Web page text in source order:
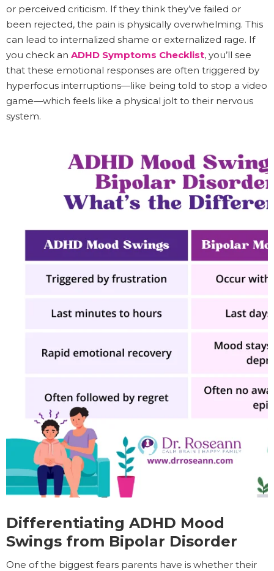
or perceived criticism. If they think they’ve failed or
been rejected, the pain is physically overwhelming. This
can lead to internalized shame or externalized rage. If
you check an ADHD Symptoms Checklist, you’ll see
that these emotional responses are often triggered by
hyperfocus interruptions—like being told to stop a video
game—which feels like a physical jolt to their nervous
system.
Differentiating ADHD Mood
Swings from Bipolar Disorder
One of the biggest fears parents have is whether their